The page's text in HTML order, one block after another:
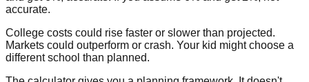
accurate.
College costs could rise faster or slower than projected.
Markets could outperform or crash. Your kid might choose a
different school than planned.